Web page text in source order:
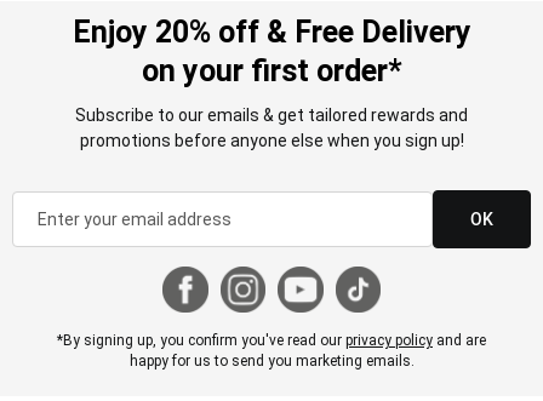
Enjoy 20% off & Free Delivery
on your first order*
Subscribe to our emails & get tailored rewards and
promotions before anyone else when you sign up!
OK
*By signing up, you confirm you've read our privacy policy and are
happy for us to send you marketing emails.